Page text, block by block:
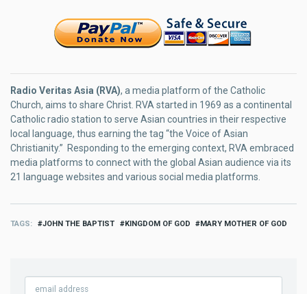
Radio Veritas Asia (RVA), a media platform of the Catholic
Church, aims to share Christ. RVA started in 1969 as a continental
Catholic radio station to serve Asian countries in their respective
local language, thus earning the tag “the Voice of Asian
Christianity.” Responding to the emerging context, RVA embraced
media platforms to connect with the global Asian audience via its
21 language websites and various social media platforms.
TAGS JOHN THE BAPTIST KINGDOM OF GOD MARY MOTHER OF GOD